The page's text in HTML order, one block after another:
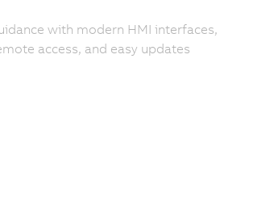
with modern HMI interfaces,
access, and easy updates